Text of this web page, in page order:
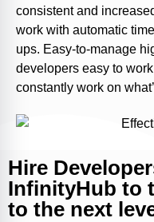
consistent and
work with automatic
ups. Easy-to-manage
developers easy to
constantly work on
Hire
InfinityHub to
to the next